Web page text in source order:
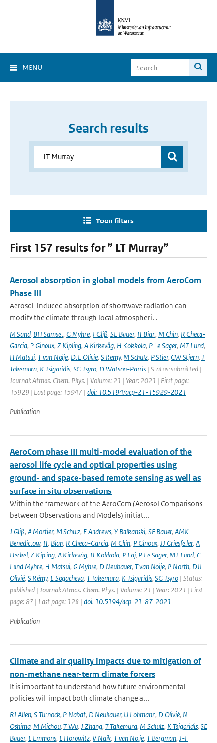
MENU
Search results
Toon filters
First 157 results for ” LT Murray”
Aerosol absorption in global models from AeroCom
Phase III
Aerosol-induced absorption of shortwave radiation can
modify the climate through local atmospheri...
M Sand, BH Samset, G Myhre, J Gliß, SE Bauer, H Bian, M Chin, R Checa-
Garcia, P Ginoux, Z Kipling, A Kirkevåg, H Kokkola, P Le Sager, MT Lund,
H Matsui, T van Noije, DJL Olivié, S Remy, M Schulz, P Stier, CW Stjern, T
Takemura, K Tsigaridis, SG Tsyro, D Watson-Parris | Status: submitted |
Journal: Atmos. Chem. Phys. | Volume: 21 | Year: 2021 | First page:
15929 | Last page: 15947 | doi: 10.5194/acp-21-15929-2021
Publication
AeroCom phase III multi-model evaluation of the
aerosol life cycle and optical properties using
ground- and space-based remote sensing as well as
surface in situ observations
Within the framework of the AeroCom (Aerosol Comparisons
between Observations and Models) initiat...
J Gliß, A Mortier, M Schulz, E Andrews, Y Balkanski, SE Bauer, AMK
Benedictow, H, Bian, R Checa-Garcia, M Chin, P Ginoux, JJ Griesfeller, A
Heckel, Z Kipling, A Kirkevåg, H Kokkola, P Laj, P Le Sager, MT Lund, C
Lund Myhre, H Matsui, G Myhre, D Neubauer, T van Noije, P North, DJL
Olivié, S Rémy, L Sogacheva, T Takemura, K Tsigaridis, SG Tsyro | Status:
published | Journal: Atmos. Chem. Phys. | Volume: 21 | Year: 2021 | First
page: 87 | Last page: 128 | doi: 10.5194/acp-21-87-2021
Publication
Climate and air quality impacts due to mitigation of
non-methane near-term climate forcers
It is important to understand how future environmental
policies will impact both climate change a...
RJ Allen, S Turnock, P Nabat, D Neubauer, U Lohmann, D Olivié, N
Oshima, M Michou, T Wu, J Zhang, T Takemura, M Schulz, K Tsigaridis, SE
Bauer, L Emmons, L Horowitz, V Naik, T van Noije, T Bergman, J-F